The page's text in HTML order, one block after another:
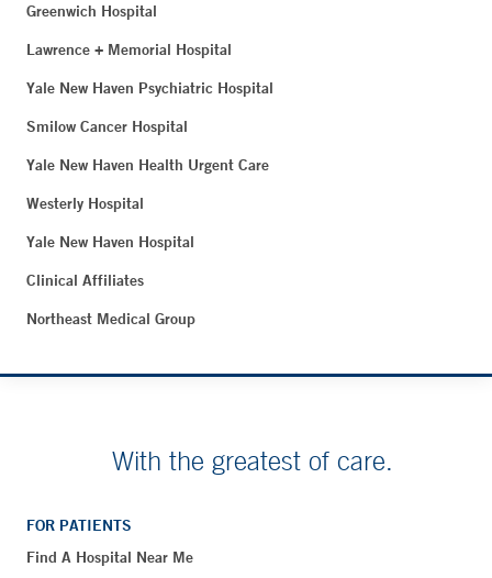
Greenwich Hospital
Lawrence + Memorial Hospital
Yale New Haven Psychiatric Hospital
Smilow Cancer Hospital
Yale New Haven Health Urgent Care
Westerly Hospital
Yale New Haven Hospital
Clinical Affiliates
Northeast Medical Group
With the greatest of care.
FOR PATIENTS
Find A Hospital Near Me